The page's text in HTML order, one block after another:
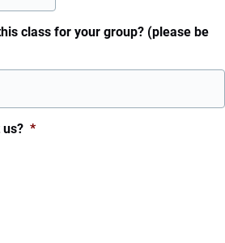
PM
class for your group? (please be
us? *